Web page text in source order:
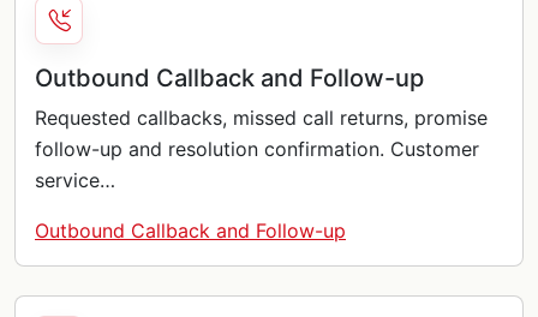
Outbound Callback and Follow-up
Requested callbacks, missed call returns, promise
follow-up and resolution confirmation. Customer
service…
Outbound Callback and Follow-up